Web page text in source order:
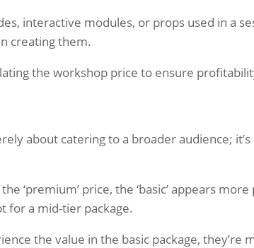
interactive modules, or props used in a
creating them.
the workshop price to ensure
about catering to a broader audience;
‘premium’ price, the ‘basic’ appears
for a mid-tier package.
the value in the basic package, they’re